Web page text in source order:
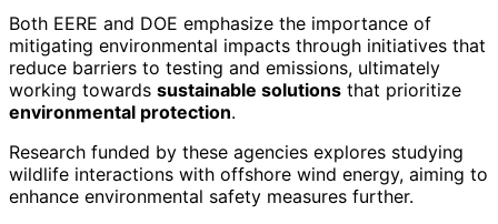
Both EERE and DOE emphasize the importance of
mitigating environmental impacts through initiatives that
reduce barriers to testing and emissions, ultimately
working towards sustainable solutions that prioritize
environmental protection.
Research funded by these agencies explores studying
wildlife interactions with offshore wind energy, aiming to
enhance environmental safety measures further.